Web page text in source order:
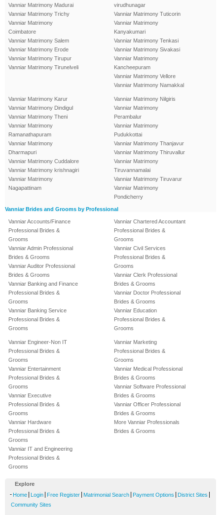
Vanniar Matrimony Madurai
Vanniar Matrimony Trichy
Vanniar Matrimony
Coimbatore
Vanniar Matrimony Salem
Vanniar Matrimony Erode
Vanniar Matrimony Tirupur
Vanniar Matrimony Tirunelveli
virudhunagar
Vanniar Matrimony Tuticorin
Vanniar Matrimony
Kanyakumari
Vanniar Matrimony Tenkasi
Vanniar Matrimony Sivakasi
Vanniar Matrimony
Kancheepuram
Vanniar Matrimony Vellore
Vanniar Matrimony Namakkal
Vanniar Matrimony Karur
Vanniar Matrimony Dindigul
Vanniar Matrimony Theni
Vanniar Matrimony
Ramanathapuram
Vanniar Matrimony
Dharmapuri
Vanniar Matrimony Cuddalore
Vanniar Matrimony krishnagiri
Vanniar Matrimony
Nagapattinam
Vanniar Matrimony Nilgiris
Vanniar Matrimony
Perambalur
Vanniar Matrimony
Pudukkottai
Vanniar Matrimony Thanjavur
Vanniar Matrimony Thiruvallur
Vanniar Matrimony
Tiruvannamalai
Vanniar Matrimony Tiruvarur
Vanniar Matrimony
Pondicherry
Vanniar Brides and Grooms by Professional
Vanniar Accounts/Finance
Professional Brides &
Grooms
Vanniar Admin Professional
Brides & Grooms
Vanniar Auditor Professional
Brides & Grooms
Vanniar Banking and Finance
Professional Brides &
Grooms
Vanniar Banking Service
Professional Brides &
Grooms
Vanniar Chartered Accountant
Professional Brides &
Grooms
Vanniar Civil Services
Professional Brides &
Grooms
Vanniar Clerk Professional
Brides & Grooms
Vanniar Doctor Professional
Brides & Grooms
Vanniar Education
Professional Brides &
Grooms
Vanniar Engineer-Non IT
Professional Brides &
Grooms
Vanniar Entertainment
Professional Brides &
Grooms
Vanniar Executive
Professional Brides &
Grooms
Vanniar Hardware
Professional Brides &
Grooms
Vanniar IT and Engineering
Professional Brides &
Grooms
Vanniar Marketing
Professional Brides &
Grooms
Vanniar Medical Professional
Brides & Grooms
Vanniar Software Professional
Brides & Grooms
Vanniar Officer Professional
Brides & Grooms
More Vanniar Professionals
Brides & Grooms
Explore
- Home Login Free Register Matrimonial Search Payment Options District Sites
Community Sites